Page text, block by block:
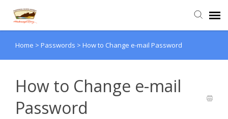
Agent Portal
Knowledge Base
Home > Passwords > How to Change e-mail Password
How to Change e-mail
Password